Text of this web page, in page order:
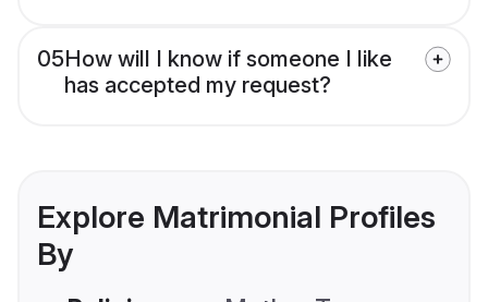
05How will I know if someone I like
has accepted my request?
Explore Matrimonial Profiles
By